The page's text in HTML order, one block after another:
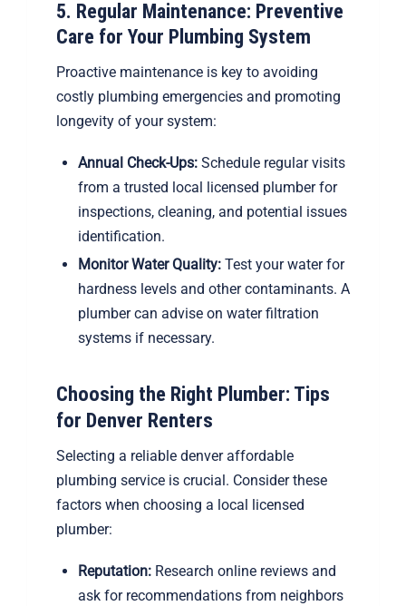
5. Regular Maintenance: Preventive
Care for Your Plumbing System
Proactive maintenance is key to avoiding
costly plumbing emergencies and promoting
longevity of your system:
Annual Check-Ups: Schedule regular visits
from a trusted local licensed plumber for
inspections, cleaning, and potential issues
identification.
Monitor Water Quality: Test your water for
hardness levels and other contaminants. A
plumber can advise on water filtration
systems if necessary.
Choosing the Right Plumber: Tips
for Denver Renters
Selecting a reliable denver affordable
plumbing service is crucial. Consider these
factors when choosing a local licensed
plumber:
Reputation: Research online reviews and
ask for recommendations from neighbors